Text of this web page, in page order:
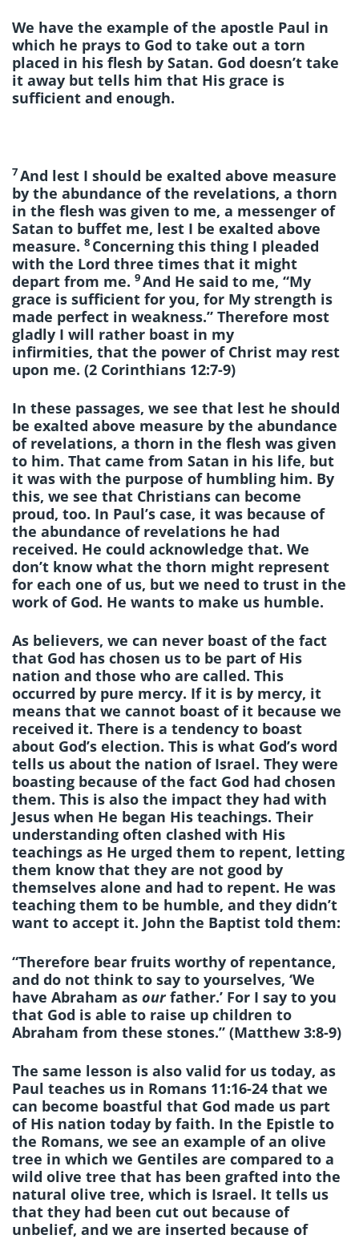
We have the example of the apostle Paul in
which he prays to God to take out a torn
placed in his flesh by Satan. God doesn’t take
it away but tells him that His grace is
sufficient and enough.
7And lest I should be exalted above measure
by the abundance of the revelations, a thorn
in the flesh was given to me, a messenger of
Satan to buffet me, lest I be exalted above
measure. 8 Concerning this thing I pleaded
with the Lord three times that it might
depart from me. 9And He said to me, “My
grace is sufficient for you, for My strength is
made perfect in weakness.” Therefore most
gladly I will rather boast in my
infirmities, that the power of Christ may rest
upon me. (2 Corinthians 12:7-9)
In these passages, we see that lest he should
be exalted above measure by the abundance
of revelations, a thorn in the flesh was given
to him. That came from Satan in his life, but
it was with the purpose of humbling him. By
this, we see that Christians can become
proud, too. In Paul’s case, it was because of
the abundance of revelations he had
received. He could acknowledge that. We
don’t know what the thorn might represent
for each one of us, but we need to trust in the
work of God. He wants to make us humble.
As believers, we can never boast of the fact
that God has chosen us to be part of His
nation and those who are called. This
occurred by pure mercy. If it is by mercy, it
means that we cannot boast of it because we
received it. There is a tendency to boast
about God’s election. This is what God’s word
tells us about the nation of Israel. They were
boasting because of the fact God had chosen
them. This is also the impact they had with
Jesus when He began His teachings. Their
understanding often clashed with His
teachings as He urged them to repent, letting
them know that they are not good by
themselves alone and had to repent. He was
teaching them to be humble, and they didn’t
want to accept it. John the Baptist told them:
“Therefore bear fruits worthy of repentance,
and do not think to say to yourselves, ‘We
have Abraham as ourfather.’ For I say to you
that God is able to raise up children to
Abraham from these stones.” (Matthew 3:8-9)
The same lesson is also valid for us today, as
Paul teaches us in Romans 11:16-24 that we
can become boastful that God made us part
of His nation today by faith. In the Epistle to
the Romans, we see an example of an olive
tree in which we Gentiles are compared to a
wild olive tree that has been grafted into the
natural olive tree, which is Israel. It tells us
that they had been cut out because of
unbelief, and we are inserted because of